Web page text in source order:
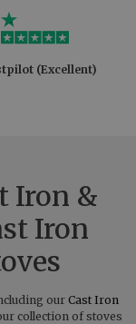
(Excellent)
Iron &
Iron
our Cast Iron
collection of stoves